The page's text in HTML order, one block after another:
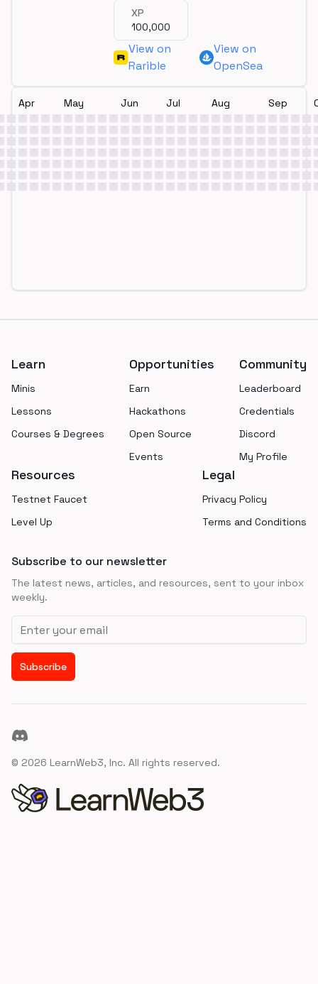
XP
100,000
View on
Rarible
View on
OpenSea
Apr May Jun Jul Aug Sep
Learn
Minis
Lessons
Courses & Degrees
Opportunities
Earn
Hackathons
Open Source
Events
Community
Leaderboard
Credentials
Discord
My Profile
Resources
Testnet Faucet
Level Up
Legal
Privacy Policy
Terms and Conditions
Subscribe to our newsletter
The latest news, articles, and resources, sent to your inbox
weekly.
Email address
Subscribe
Discord
© 2026 LearnWeb3, Inc. All rights reserved.